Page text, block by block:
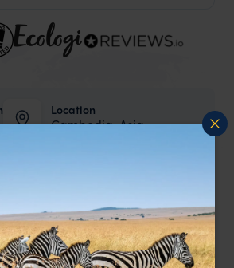
Location
Cambodia, Asia
and all transfers.
in the itinerary.
where mentioned in the itinerary.